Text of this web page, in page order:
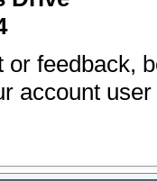
feedback,
account